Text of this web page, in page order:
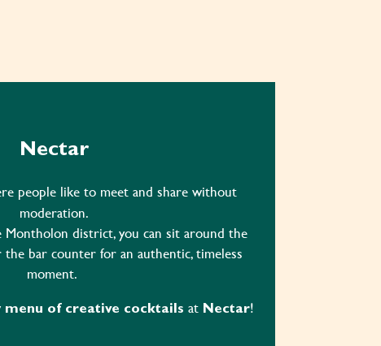
Nectar
people like to meet and share without
moderation.
district, you can sit around the
bar counter for an authentic, timeless
moment.
menu of creative cocktails at Nectar!